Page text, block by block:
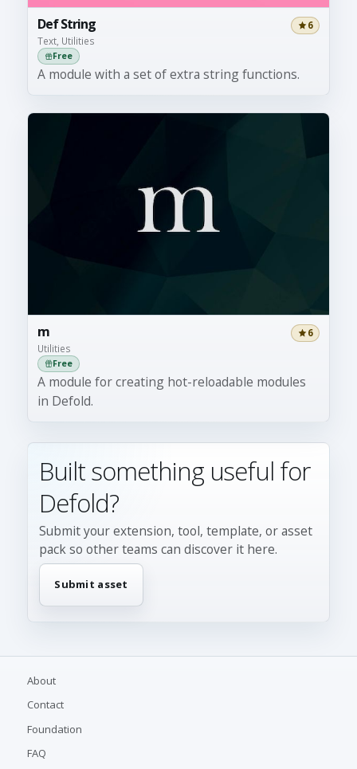
Def String
Text, Utilities
6
Free
A module with a set of extra string functions.
m
Utilities
6
Free
A module for creating hot-reloadable modules
in Defold.
Built something useful for
Defold?
Submit your extension, tool, template, or asset
pack so other teams can discover it here.
Submit asset
About
Contact
Foundation
FAQ